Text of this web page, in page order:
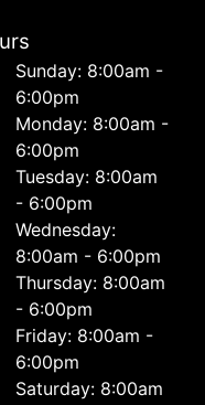
Sunday: 8:00am -
6:00pm
Monday: 8:00am -
6:00pm
Tuesday: 8:00am
- 6:00pm
Wednesday:
8:00am - 6:00pm
Thursday: 8:00am
- 6:00pm
Friday: 8:00am -
6:00pm
Saturday: 8:00am